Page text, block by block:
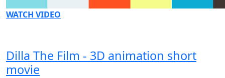
WATCH VIDEO
Dilla The Film - 3D animation short
movie